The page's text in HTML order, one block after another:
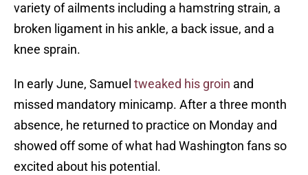
variety of ailments including a hamstring strain, a
broken ligament in his ankle, a back issue, and a
knee sprain.
In early June, Samuel tweaked his groin and
missed mandatory minicamp. After a three month
absence, he returned to practice on Monday and
showed off some of what had Washington fans so
excited about his potential.